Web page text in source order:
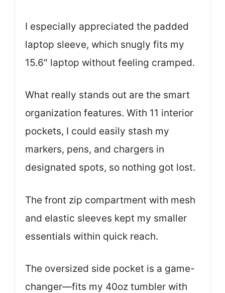
I especially appreciated the padded
laptop sleeve, which snugly fits my
15.6″ laptop without feeling cramped.
What really stands out are the smart
organization features. With 11 interior
pockets, I could easily stash my
markers, pens, and chargers in
designated spots, so nothing got lost.
The front zip compartment with mesh
and elastic sleeves kept my smaller
essentials within quick reach.
The oversized side pocket is a game-
changer—fits my 40oz tumbler with